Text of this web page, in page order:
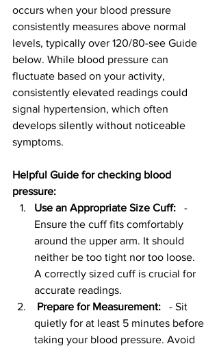
occurs when your blood pressure
consistently measures above normal
levels, typically over 120/80-see Guide
below. While blood pressure can
fluctuate based on your activity,
consistently elevated readings could
signal hypertension, which often
develops silently without noticeable
symptoms.
Helpful Guide for checking blood
pressure:
Use an Appropriate Size Cuff: -
Ensure the cuff fits comfortably
around the upper arm. It should
neither be too tight nor too loose.
A correctly sized cuff is crucial for
accurate readings.
Prepare for Measurement: - Sit
quietly for at least 5 minutes before
taking your blood pressure. Avoid